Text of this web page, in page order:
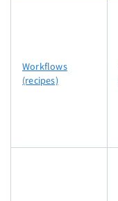
Workflows
(recipes)